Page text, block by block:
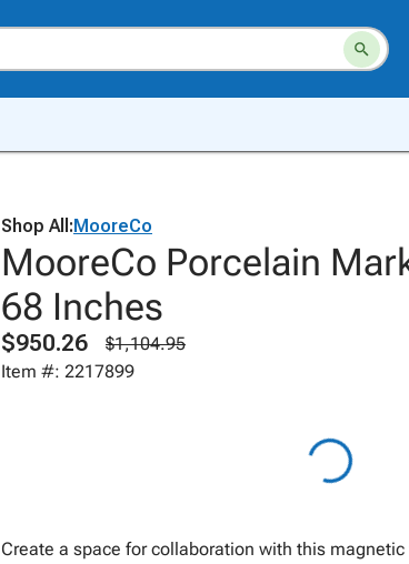
Shop All:MooreCo
MooreCo Porcelain
68 Inches
$950.26
$1,104.95
Item #: 2217899
Create a space for collaboration with this